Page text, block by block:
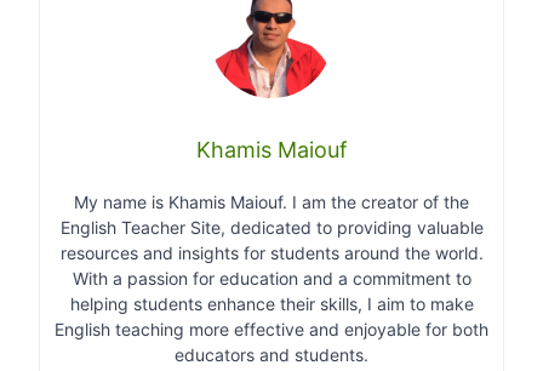
Khamis Maiouf
My name is Khamis Maiouf. I am the creator of the
English Teacher Site, dedicated to providing valuable
resources and insights for students around the world.
With a passion for education and a commitment to
helping students enhance their skills, I aim to make
English teaching more effective and enjoyable for both
educators and students.